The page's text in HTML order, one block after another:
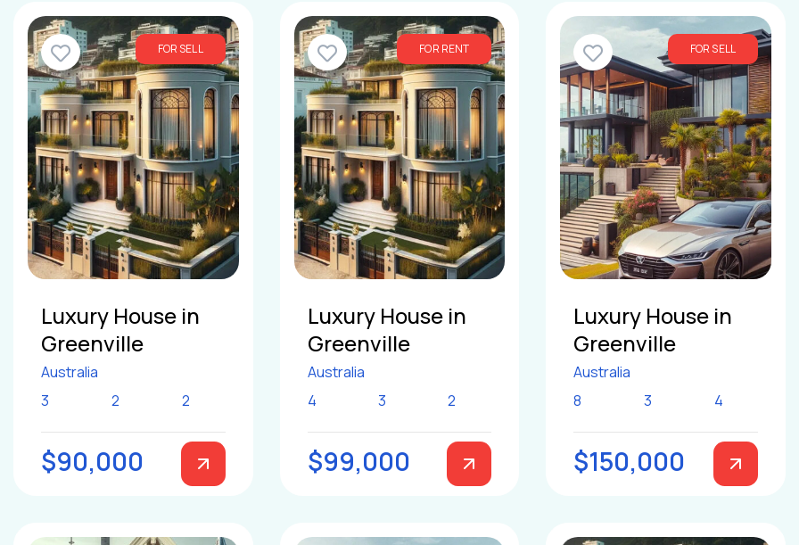
FOR SELL
Luxury House in
Greenville
Australia
3
2 2
$90,000
FOR RENT
Luxury House in
Greenville
Australia
4
3 2
$99,000
FOR SELL
Luxury House in
Greenville
Australia
8
3 4
$150,000